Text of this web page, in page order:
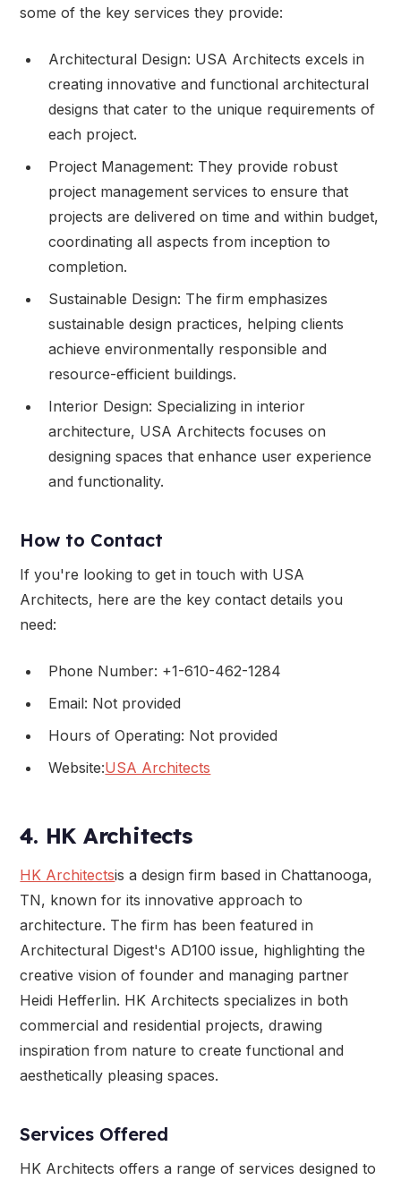
some of the key services they provide:
Architectural Design: USA Architects excels in
creating innovative and functional architectural
designs that cater to the unique requirements of
each project.
Project Management: They provide robust
project management services to ensure that
projects are delivered on time and within budget,
coordinating all aspects from inception to
completion.
Sustainable Design: The firm emphasizes
sustainable design practices, helping clients
achieve environmentally responsible and
resource-efficient buildings.
Interior Design: Specializing in interior
architecture, USA Architects focuses on
designing spaces that enhance user experience
and functionality.
How to Contact
If you're looking to get in touch with USA
Architects, here are the key contact details you
need:
Phone Number: +1-610-462-1284
Email: Not provided
Hours of Operating: Not provided
Website:USA Architects
4. HK Architects
HK Architectsis a design firm based in Chattanooga,
TN, known for its innovative approach to
architecture. The firm has been featured in
Architectural Digest's AD100 issue, highlighting the
creative vision of founder and managing partner
Heidi Hefferlin. HK Architects specializes in both
commercial and residential projects, drawing
inspiration from nature to create functional and
aesthetically pleasing spaces.
Services Offered
HK Architects offers a range of services designed to